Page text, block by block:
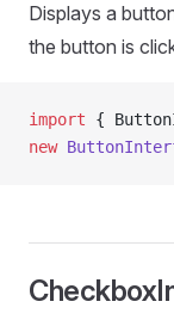
Displays a
the button is
import {
new